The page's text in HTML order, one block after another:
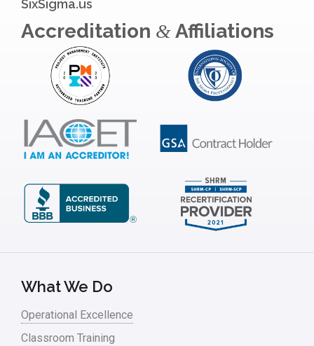
Infrastructure Implementation
Insurance
Interviews
IT
Kaizen
Kano Model
Leadership – Article Archives
linear regression
SixSigma.us
Accreditation &Affiliations
What We Do
Operational Excellence
Classroom Training